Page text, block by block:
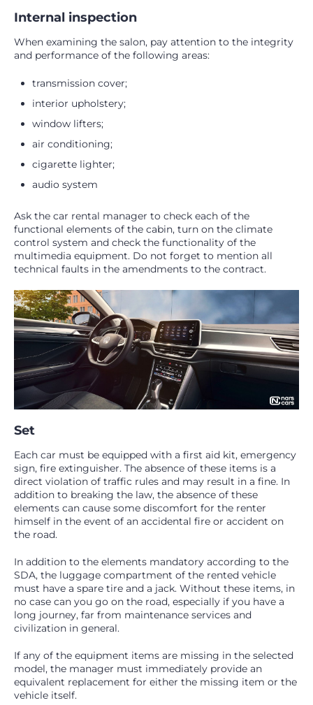
Internal inspection
When examining the salon, pay attention to the integrity
and performance of the following areas:
transmission cover;
interior upholstery;
window lifters;
air conditioning;
cigarette lighter;
audio system
Ask the car rental manager to check each of the
functional elements of the cabin, turn on the climate
control system and check the functionality of the
multimedia equipment. Do not forget to mention all
technical faults in the amendments to the contract.
Set
Each car must be equipped with a first aid kit, emergency
sign, fire extinguisher. The absence of these items is a
direct violation of traffic rules and may result in a fine. In
addition to breaking the law, the absence of these
elements can cause some discomfort for the renter
himself in the event of an accidental fire or accident on
the road.
In addition to the elements mandatory according to the
SDA, the luggage compartment of the rented vehicle
must have a spare tire and a jack. Without these items, in
no case can you go on the road, especially if you have a
long journey, far from maintenance services and
civilization in general.
If any of the equipment items are missing in the selected
model, the manager must immediately provide an
equivalent replacement for either the missing item or the
vehicle itself.